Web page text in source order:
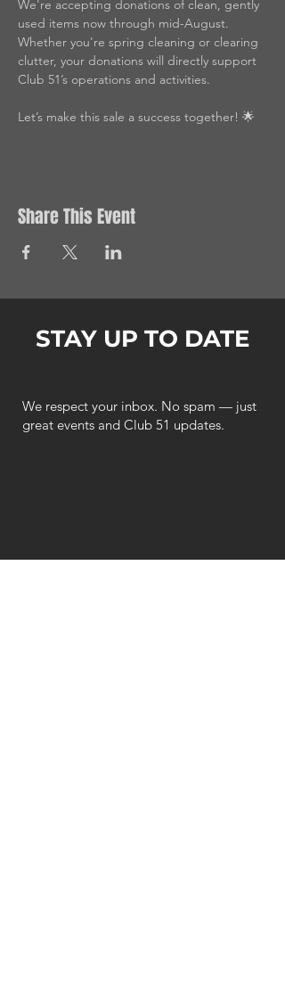
We're accepting donations of clean, gently
used items now through mid-August.
Whether you're spring cleaning or clearing
clutter, your donations will directly support
Club 51’s operations and activities.
Let’s make this sale a success together! 🌟
Share This Event
STAY UP TO DATE
We respect your inbox. No spam — just
great events and Club 51 updates.